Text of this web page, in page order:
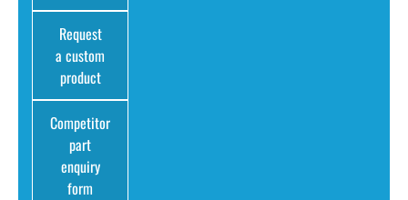
Request
a custom
product
Competitor
part
enquiry
form